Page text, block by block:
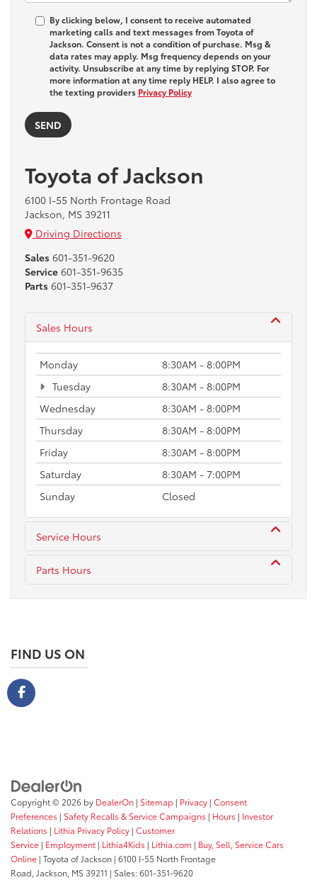
By clicking below, I consent to receive automated
marketing calls and text messages from Toyota of
Jackson. Consent is not a condition of purchase. Msg &
data rates may apply. Msg frequency depends on your
activity. Unsubscribe at any time by replying STOP. For
more information at any time reply HELP. I also agree to
the texting providers Privacy Policy
Toyota of Jackson
6100 I-55 North Frontage Road
Jackson, MS 39211
Driving Directions
Sales 601-351-9620
Service 601-351-9635
Parts 601-351-9637
Sales Hours
Monday
8:30AM - 8:00PM
Tuesday
8:30AM - 8:00PM
Wednesday
8:30AM - 8:00PM
Thursday
8:30AM - 8:00PM
Friday
8:30AM - 8:00PM
Saturday
8:30AM - 7:00PM
Sunday
Closed
Service Hours
Parts Hours
FIND US ON
Copyright © 2026 by DealerOn | Sitemap | Privacy | Consent
Preferences | Safety Recalls & Service Campaigns | Hours | Investor
Relations | Lithia Privacy Policy | Customer
Service | Employment | Lithia4Kids | Lithia.com | Buy, Sell, Service Cars
Online | Toyota of Jackson | 6100 I-55 North Frontage
Road, Jackson, MS 39211 | Sales:601-351-9620